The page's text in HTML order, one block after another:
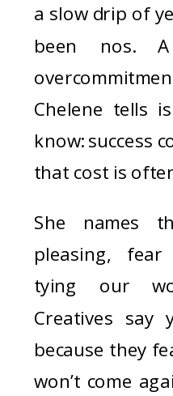
a slow drip of
been nos.
Chelene tells
know: success
that cost is
She names
pleasing,
tying our
Creatives say
because they
won’t come